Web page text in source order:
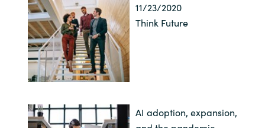
11/23/2020
Think Future
AI adoption, expansion,